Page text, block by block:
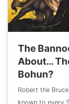
The
About…
Bohun?
Robert the
known to every